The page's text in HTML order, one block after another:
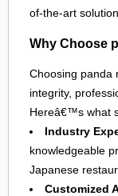
of-the-art
Why Choose
Choosing panda
integrity,
Hereâ€™s what
Industry
knowledgeable
Japanese
Customized